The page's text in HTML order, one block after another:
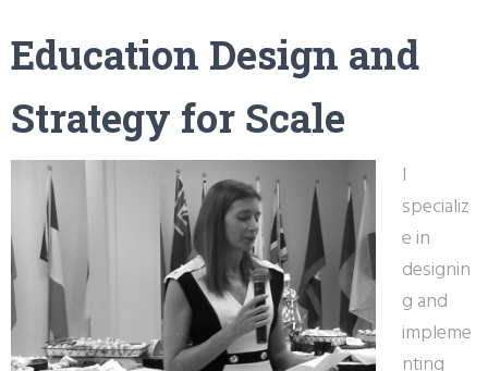
Education Design and
Strategy for Scale
I
specializ
e in
designin
g and
impleme